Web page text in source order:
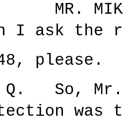
I ask the
please.
Mr.
was